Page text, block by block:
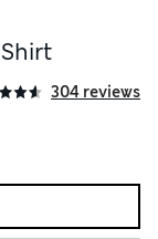
304 reviews